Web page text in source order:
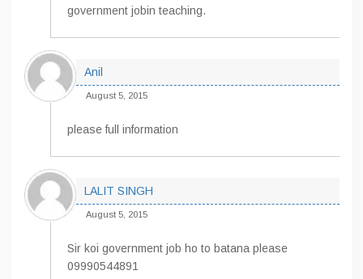
government jobin teaching.
Anil
August 5, 2015
please full information
LALIT SINGH
August 5, 2015
Sir koi government job ho to batana please
09990544891